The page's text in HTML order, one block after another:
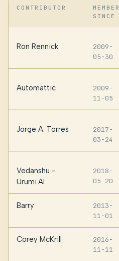
CONTRIBUTOR
MEMBER
SINCE
Ron Rennick
2009-
05-30
Automattic
2009-
11-05
Jorge A. Torres
2017-
03-24
Vedanshu -
Urumi.AI
2018-
05-20
Barry
2013-
11-01
Corey McKrill
2016-
11-11